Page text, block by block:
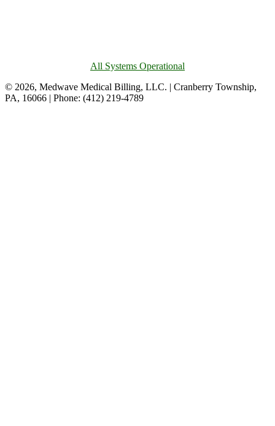
All Systems Operational
© 2026, Medwave Medical Billing, LLC. | Cranberry Township,
PA, 16066 | Phone: (412) 219-4789